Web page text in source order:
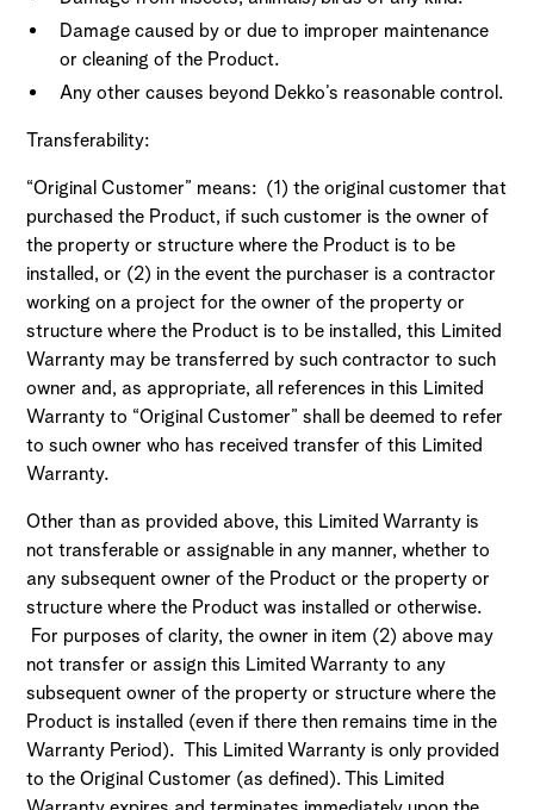
Damage caused by or due to improper maintenance
or cleaning of the Product.
Any other causes beyond Dekko’s reasonable control.
Transferability:
“Original Customer” means: (1) the original customer that
purchased the Product, if such customer is the owner of
the property or structure where the Product is to be
installed, or (2) in the event the purchaser is a contractor
working on a project for the owner of the property or
structure where the Product is to be installed, this Limited
Warranty may be transferred by such contractor to such
owner and, as appropriate, all references in this Limited
Warranty to “Original Customer” shall be deemed to refer
to such owner who has received transfer of this Limited
Warranty.
Other than as provided above, this Limited Warranty is
not transferable or assignable in any manner, whether to
any subsequent owner of the Product or the property or
structure where the Product was installed or otherwise.
For purposes of clarity, the owner in item (2) above may
not transfer or assign this Limited Warranty to any
subsequent owner of the property or structure where the
Product is installed (even if there then remains time in the
Warranty Period). This Limited Warranty is only provided
to the Original Customer (as defined). This Limited